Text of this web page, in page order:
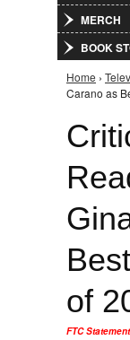
MERCH
BOOK
You
Home ›
Carano as
of
FTC